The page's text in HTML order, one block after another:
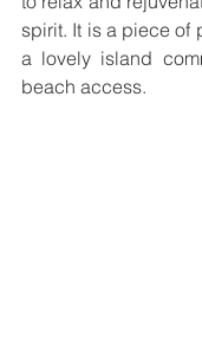
spirit. It is a piece of
a lovely island
beach access.